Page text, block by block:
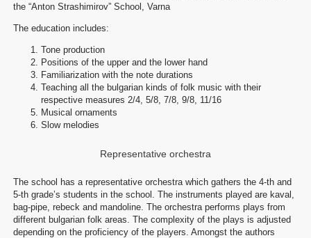
the “Anton Strashimirov” School, Varna
The education includes:
Tone production
Positions of the upper and the lower hand
Familiarization with the note durations
Teaching all the bulgarian kinds of folk music with their
respective measures 2/4, 5/8, 7/8, 9/8, 11/16
Musical ornaments
Slow melodies
Representative orchestra
The school has a representative orchestra which gathers the 4-th and
5-th grade’s students in the school. The instruments played are kaval,
bag-pipe, rebeck and mandoline. The orchestra performs plays from
different bulgarian folk areas. The complexity of the plays is adjusted
depending on the proficiency of the players. Amongst the authors